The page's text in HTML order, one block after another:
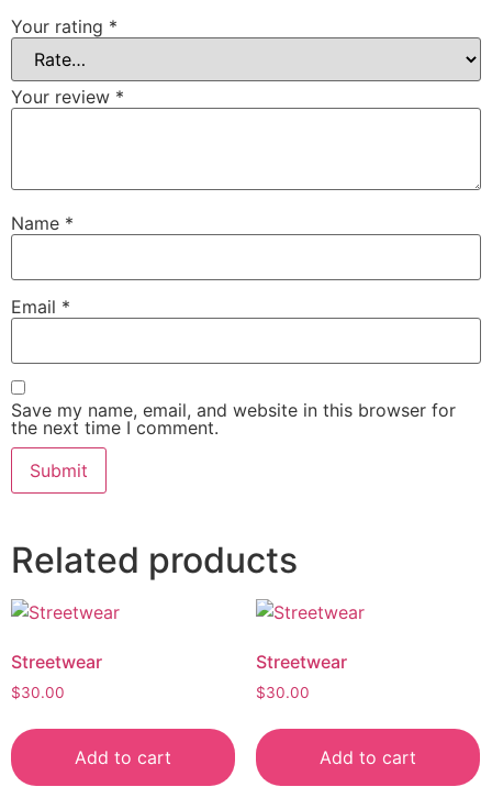
Your rating *
Your review *
Name *
Email *
Save my name, email, and website in this browser for
the next time I comment.
Related products
Streetwear
$30.00
Add to cart
Streetwear
$30.00
Add to cart